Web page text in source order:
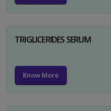
TRIGLICERIDES SERUM
Know More